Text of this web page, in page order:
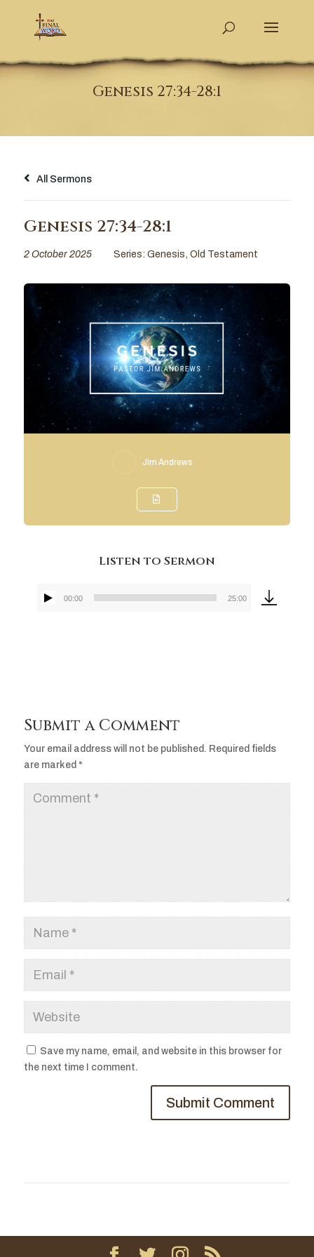
Genesis 27:34-28:1
All Sermons
Genesis 27:34-28:1
2 October 2025 Series: Genesis Old Testament
Jim Andrews
Listen to Sermon
Audio
00:00 25:00
Submit a Comment
Your email address will not be published. Required fields
are marked *
Save my name, email, and website in this browser for
the next time I comment.